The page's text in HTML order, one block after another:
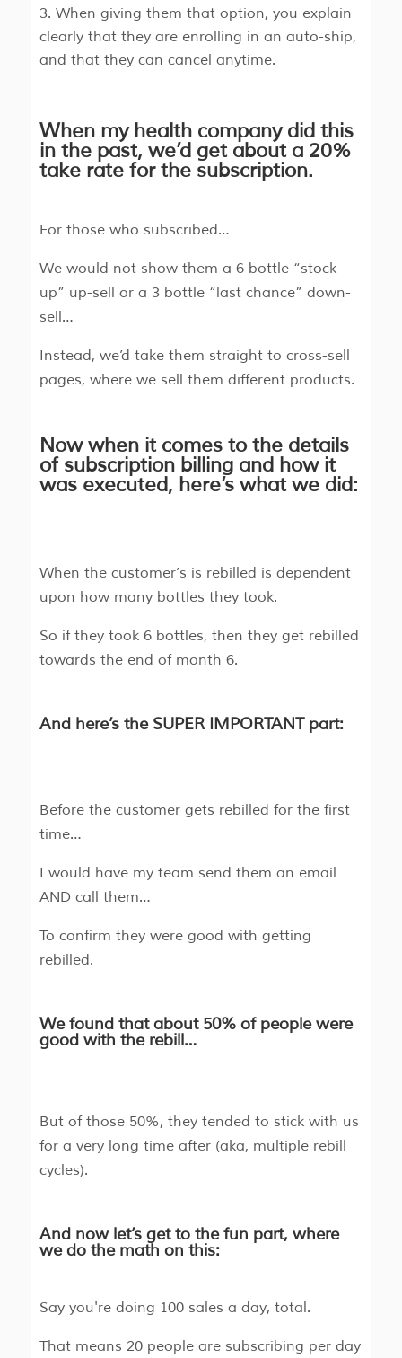
When giving them that option, you explain
clearly that they are enrolling in an auto-ship,
and that they can cancel anytime.
When my health company did this
in the past, we’d get about a 20%
take rate for the subscription.
For those who subscribed…
We would not show them a 6 bottle “stock
up” up-sell or a 3 bottle “last chance” down-
sell…
Instead, we’d take them straight to cross-sell
pages, where we sell them different products.
Now when it comes to the details
of subscription billing and how it
was executed, here’s what we did:
When the customer’s is rebilled is dependent
upon how many bottles they took.
So if they took 6 bottles, then they get rebilled
towards the end of month 6.
And here’s the SUPER IMPORTANT part:
Before the customer gets rebilled for the first
time…
I would have my team send them an email
AND call them…
To confirm they were good with getting
rebilled.
We found that about 50% of people were
good with the rebill…
But of those 50%, they tended to stick with us
for a very long time after (aka, multiple rebill
cycles).
And now let’s get to the fun part, where
we do the math on this:
Say you're doing 100 sales a day, total.
That means 20 people are subscribing per day